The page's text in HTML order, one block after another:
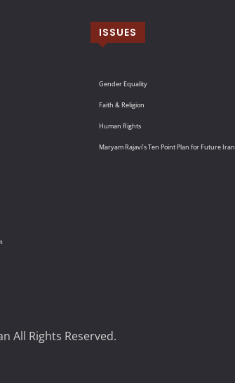
ISSUES
Gender Equality
Faith & Religion
Human Rights
Maryam Rajavi’s Ten Point Plan for Future Iran
All Rights Reserved.